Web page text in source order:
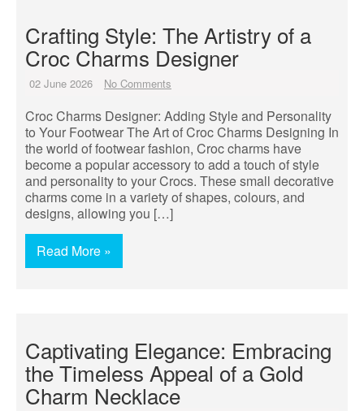
Crafting Style: The Artistry of a
Croc Charms Designer
02 June 2026 No Comments
Croc Charms Designer: Adding Style and Personality
to Your Footwear The Art of Croc Charms Designing In
the world of footwear fashion, Croc charms have
become a popular accessory to add a touch of style
and personality to your Crocs. These small decorative
charms come in a variety of shapes, colours, and
designs, allowing you […]
Read More »
Captivating Elegance: Embracing
the Timeless Appeal of a Gold
Charm Necklace